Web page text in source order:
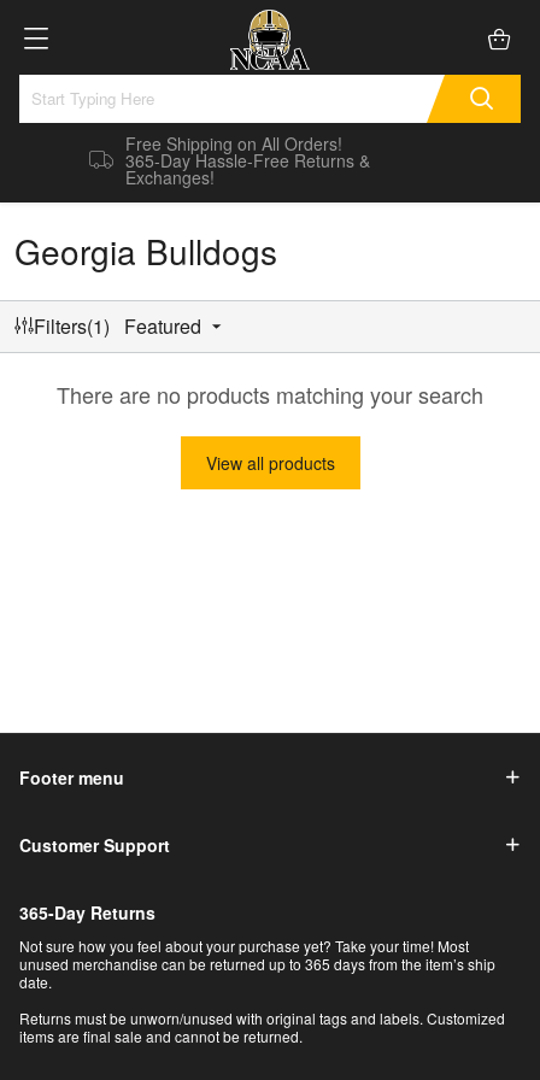
Free Shipping on All Orders!
365-Day Hassle-Free Returns &
Exchanges!
Georgia Bulldogs
Filters(1) Featured
There are no products matching your search
View all products
Footer menu
Customer Support
365-Day Returns
Not sure how you feel about your purchase yet? Take your time! Most
unused merchandise can be returned up to 365 days from the item’s ship
date.
Returns must be unworn/unused with original tags and labels. Customized
items are final sale and cannot be returned.